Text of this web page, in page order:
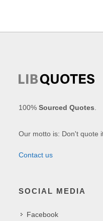
100%Sourced Quotes
Our motto is: Don't quote
Contact us
SOCIAL MEDIA
Facebook